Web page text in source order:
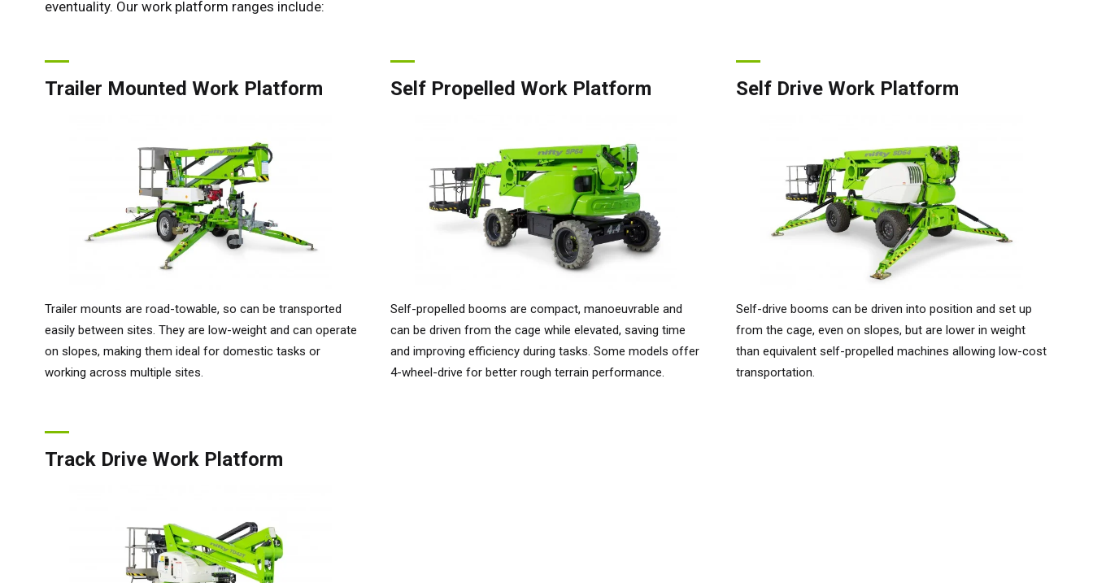
eventuality. Our work platform ranges include:
Trailer Mounted Work Platform
Trailer mounts are road-towable, so can be transported
easily between sites. They are low-weight and can operate
on slopes, making them ideal for domestic tasks or
working across multiple sites.
Self Propelled Work Platform
Self-propelled booms are compact, manoeuvrable and
can be driven from the cage while elevated, saving time
and improving efficiency during tasks. Some models offer
4-wheel-drive for better rough terrain performance.
Self Drive Work Platform
Self-drive booms can be driven into position and set up
from the cage, even on slopes, but are lower in weight
than equivalent self-propelled machines allowing low-cost
transportation.
Track Drive Work Platform